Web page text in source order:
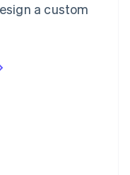
a custom